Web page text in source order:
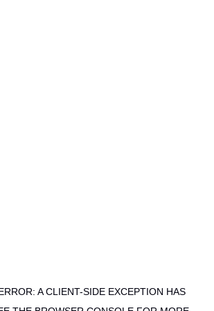
A CLIENT-SIDE EXCEPTION HAS